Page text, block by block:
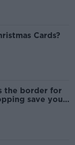
Cards?
the border for
save you